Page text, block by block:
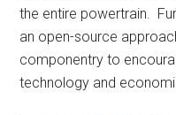
the entire powertrain.
an open-source
componentry to
technology and